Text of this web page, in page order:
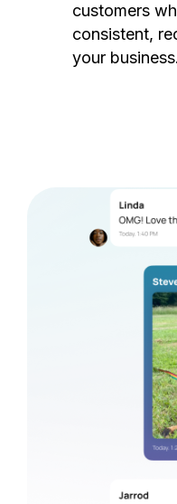
customers
consistent,
your business.